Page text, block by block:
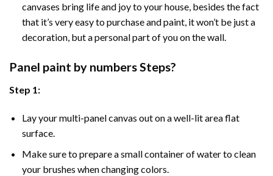
canvases bring life and joy to your house, besides the fact
that it’s very easy to purchase and paint, it won’t be just a
decoration, but a personal part of you on the wall.
Panel paint by numbers Steps?
Step 1:
Lay your multi-panel canvas out on a well-lit area flat
surface.
Make sure to prepare a small container of water to clean
your brushes when changing colors.